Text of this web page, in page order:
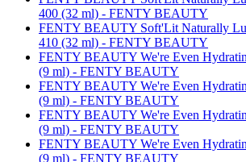
400 (32 ml) - FENTY BEAUTY
FENTY BEAUTY Soft'Lit Naturally
410 (32 ml) - FENTY BEAUTY
FENTY BEAUTY We're Even
(9 ml) - FENTY BEAUTY
FENTY BEAUTY We're Even
(9 ml) - FENTY BEAUTY
FENTY BEAUTY We're Even
(9 ml) - FENTY BEAUTY
FENTY BEAUTY We're Even
(9 ml) - FENTY BEAUTY